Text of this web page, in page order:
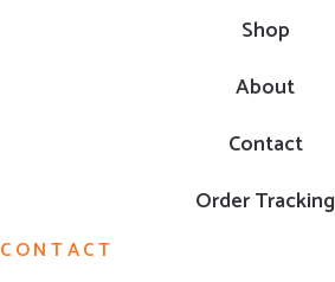
Shop
About
Contact
Order Tracking
CONTACT